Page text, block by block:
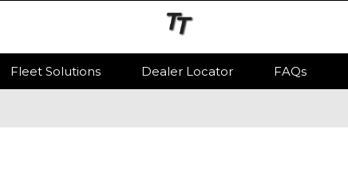
Fleet Solutions Dealer Locator FAQs